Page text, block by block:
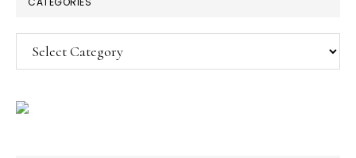
Categories